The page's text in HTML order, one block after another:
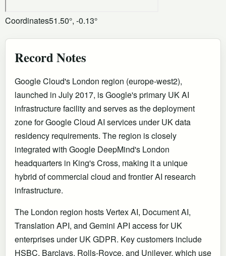
Coordinates51.50°, -0.13°
Record Notes
Google Cloud's London region (europe-west2),
launched in July 2017, is Google's primary UK AI
infrastructure facility and serves as the deployment
zone for Google Cloud AI services under UK data
residency requirements. The region is closely
integrated with Google DeepMind's London
headquarters in King's Cross, making it a unique
hybrid of commercial cloud and frontier AI research
infrastructure.
The London region hosts Vertex AI, Document AI,
Translation API, and Gemini API access for UK
enterprises under UK GDPR. Key customers include
HSBC, Barclays, Rolls-Royce, and Unilever, which use